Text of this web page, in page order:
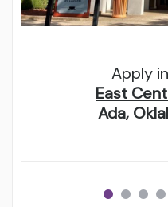
Apply
East
Ada,